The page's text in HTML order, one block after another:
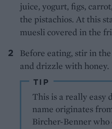
juice, yogurt, figs,
the pistachios. At this
muesli covered in the
Before eating, stir in
and drizzle with honey.
TIP
This is a really easy
name originates
Bircher-Benner